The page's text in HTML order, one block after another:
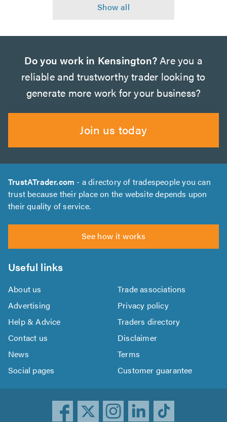
Do you work in Kensington?Are you a
reliable and trustworthy trader looking to
generate more work for your business?
Join us today
TrustATrader.com - a directory of tradespeople you can
trust because their place on the website depends upon
their quality of service.
See how it works
Useful links
About us
Trade associations
Advertising
Privacy policy
Help & Advice
Traders directory
Contact us
Disclaimer
News
Terms
Social pages
Customer guarantee